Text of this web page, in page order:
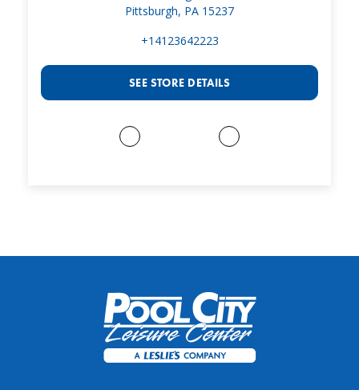
Pittsburgh, PA 15237
+14123642223
SEE STORE DETAILS